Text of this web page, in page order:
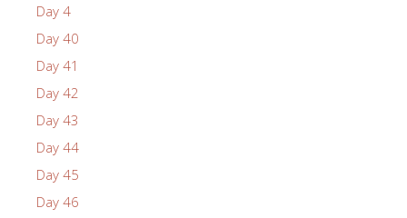
Day 4
Day 40
Day 41
Day 42
Day 43
Day 44
Day 45
Day 46